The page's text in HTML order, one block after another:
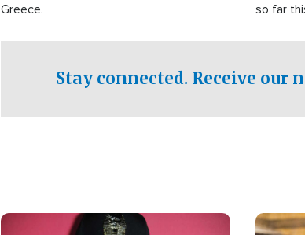
Greece.
so far
Stay connected. Receive our
Image Image